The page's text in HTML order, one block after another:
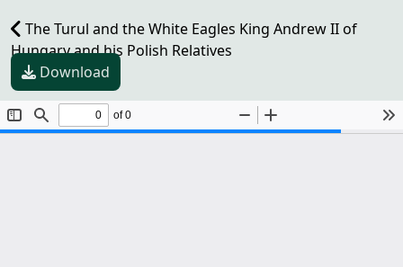
The Turul and the White Eagles King Andrew II of
Hungary and his Polish Relatives
Download